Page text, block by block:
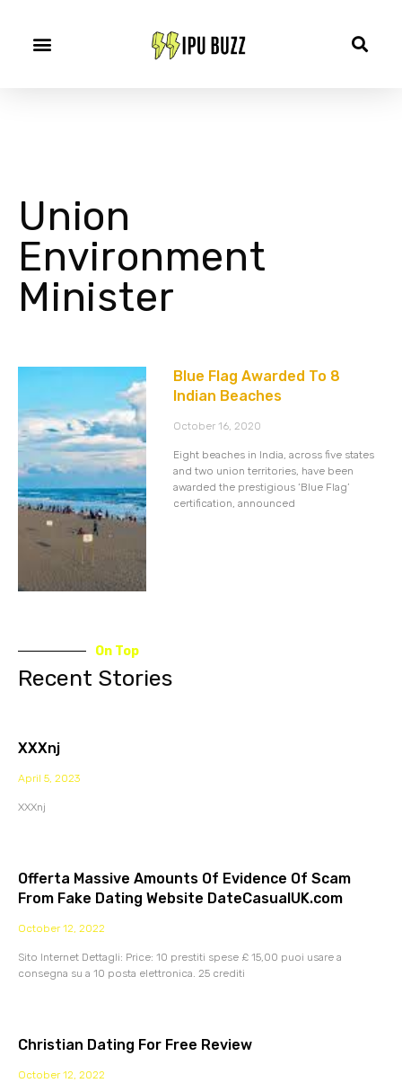
Union
Environment
Minister
Blue Flag Awarded To 8
Indian Beaches
October 16, 2020
Eight beaches in India, across five states
and two union territories, have been
awarded the prestigious ‘Blue Flag’
certification, announced
On Top
Recent Stories
XXXnj
April 5, 2023
XXXnj
Offerta Massive Amounts Of Evidence Of Scam
From Fake Dating Website DateCasualUK.com
October 12, 2022
Sito Internet Dettagli: Price: 10 prestiti spese £ 15,00 puoi usare a
consegna su a 10 posta elettronica. 25 crediti
Christian Dating For Free Review
October 12, 2022